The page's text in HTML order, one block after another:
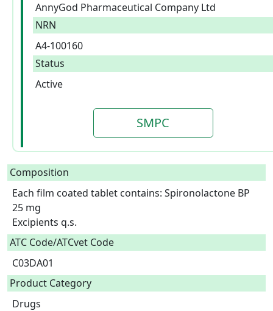
AnnyGod Pharmaceutical Company Ltd
NRN
A4-100160
Status
Active
SMPC
Composition
Each film coated tablet contains: Spironolactone BP
25 mg
Excipients q.s.
ATC Code/ATCvet Code
C03DA01
Product Category
Drugs